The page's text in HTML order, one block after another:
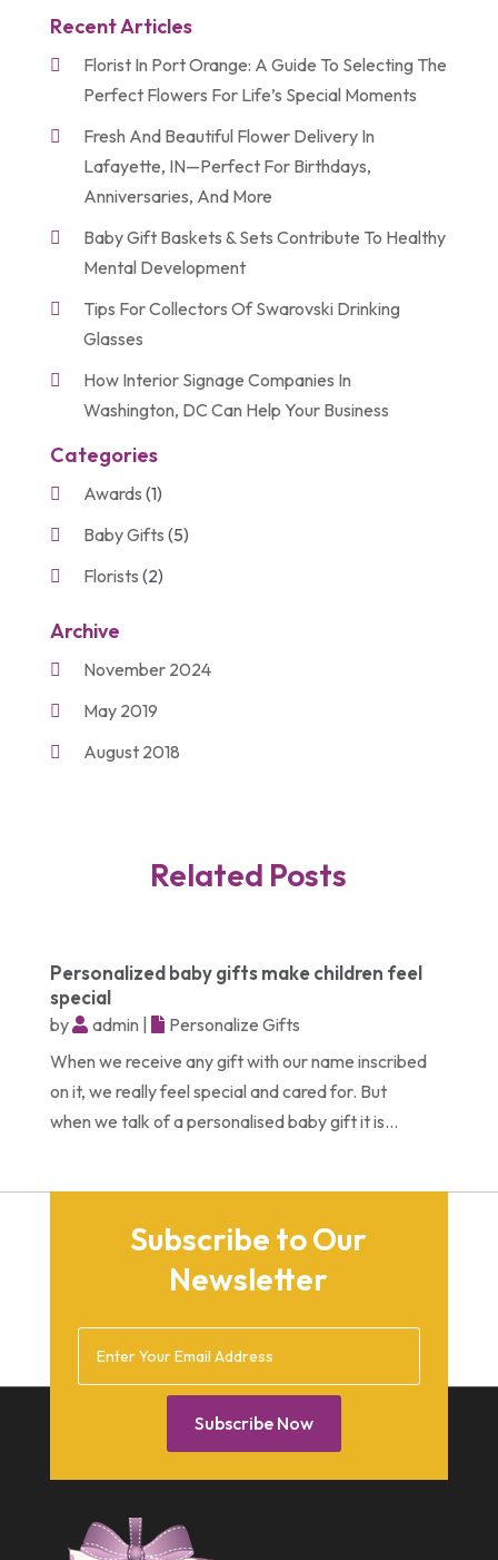
Recent Articles
Florist In Port Orange: A Guide To Selecting The
Perfect Flowers For Life’s Special Moments
Fresh And Beautiful Flower Delivery In
Lafayette, IN—Perfect For Birthdays,
Anniversaries, And More
Baby Gift Baskets & Sets Contribute To Healthy
Mental Development
Tips For Collectors Of Swarovski Drinking
Glasses
How Interior Signage Companies In
Washington, DC Can Help Your Business
Categories
Awards (1)
Baby Gifts (5)
Florists (2)
(21)
Archive
November 2024
May 2019
August 2018
September 2015
December 2014
February 2014
January 2014
December 2013
July 2013
March 2013
February 2013
December 2012
April 2012
Related Posts
Personalized baby gifts make children feel
special
by admin |
Personalize Gifts
When we receive any gift with our name inscribed
on it, we really feel special and cared for. But
when we talk of a personalised baby gift it is...
Subscribe to Our
Newsletter
Subscribe Now